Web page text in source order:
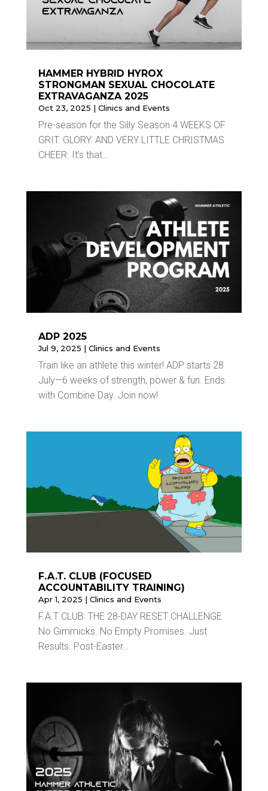
HAMMER HYBRID HYROX
STRONGMAN SEXUAL CHOCOLATE
EXTRAVAGANZA 2025
Oct 23, 2025 | Clinics and Events
Pre-season for the Silly Season 4 WEEKS OF
GRIT. GLORY. AND VERY LITTLE CHRISTMAS
CHEER. It’s that…
ADP 2025
Jul 9, 2025 | Clinics and Events
Train like an athlete this winter! ADP starts 28
July—6 weeks of strength, power & fun. Ends
with Combine Day. Join now!
F.A.T. CLUB (FOCUSED
ACCOUNTABILITY TRAINING)
Apr 1, 2025 | Clinics and Events
F.A.T CLUB: THE 28-DAY RESET CHALLENGE
No Gimmicks. No Empty Promises. Just
Results. Post-Easter…